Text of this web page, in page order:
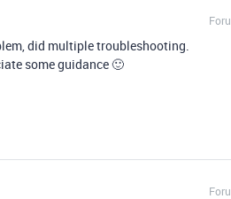
did multiple troubleshooting.
some guidance 🙂